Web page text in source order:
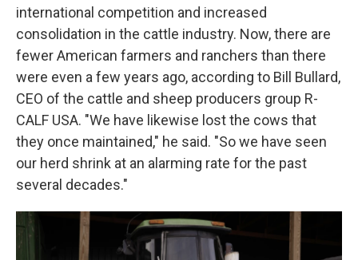
international competition and increased
consolidation in the cattle industry. Now, there are
fewer American farmers and ranchers than there
were even a few years ago, according to Bill Bullard,
CEO of the cattle and sheep producers group R-
CALF USA. "We have likewise lost the cows that
they once maintained," he said. "So we have seen
our herd shrink at an alarming rate for the past
several decades."